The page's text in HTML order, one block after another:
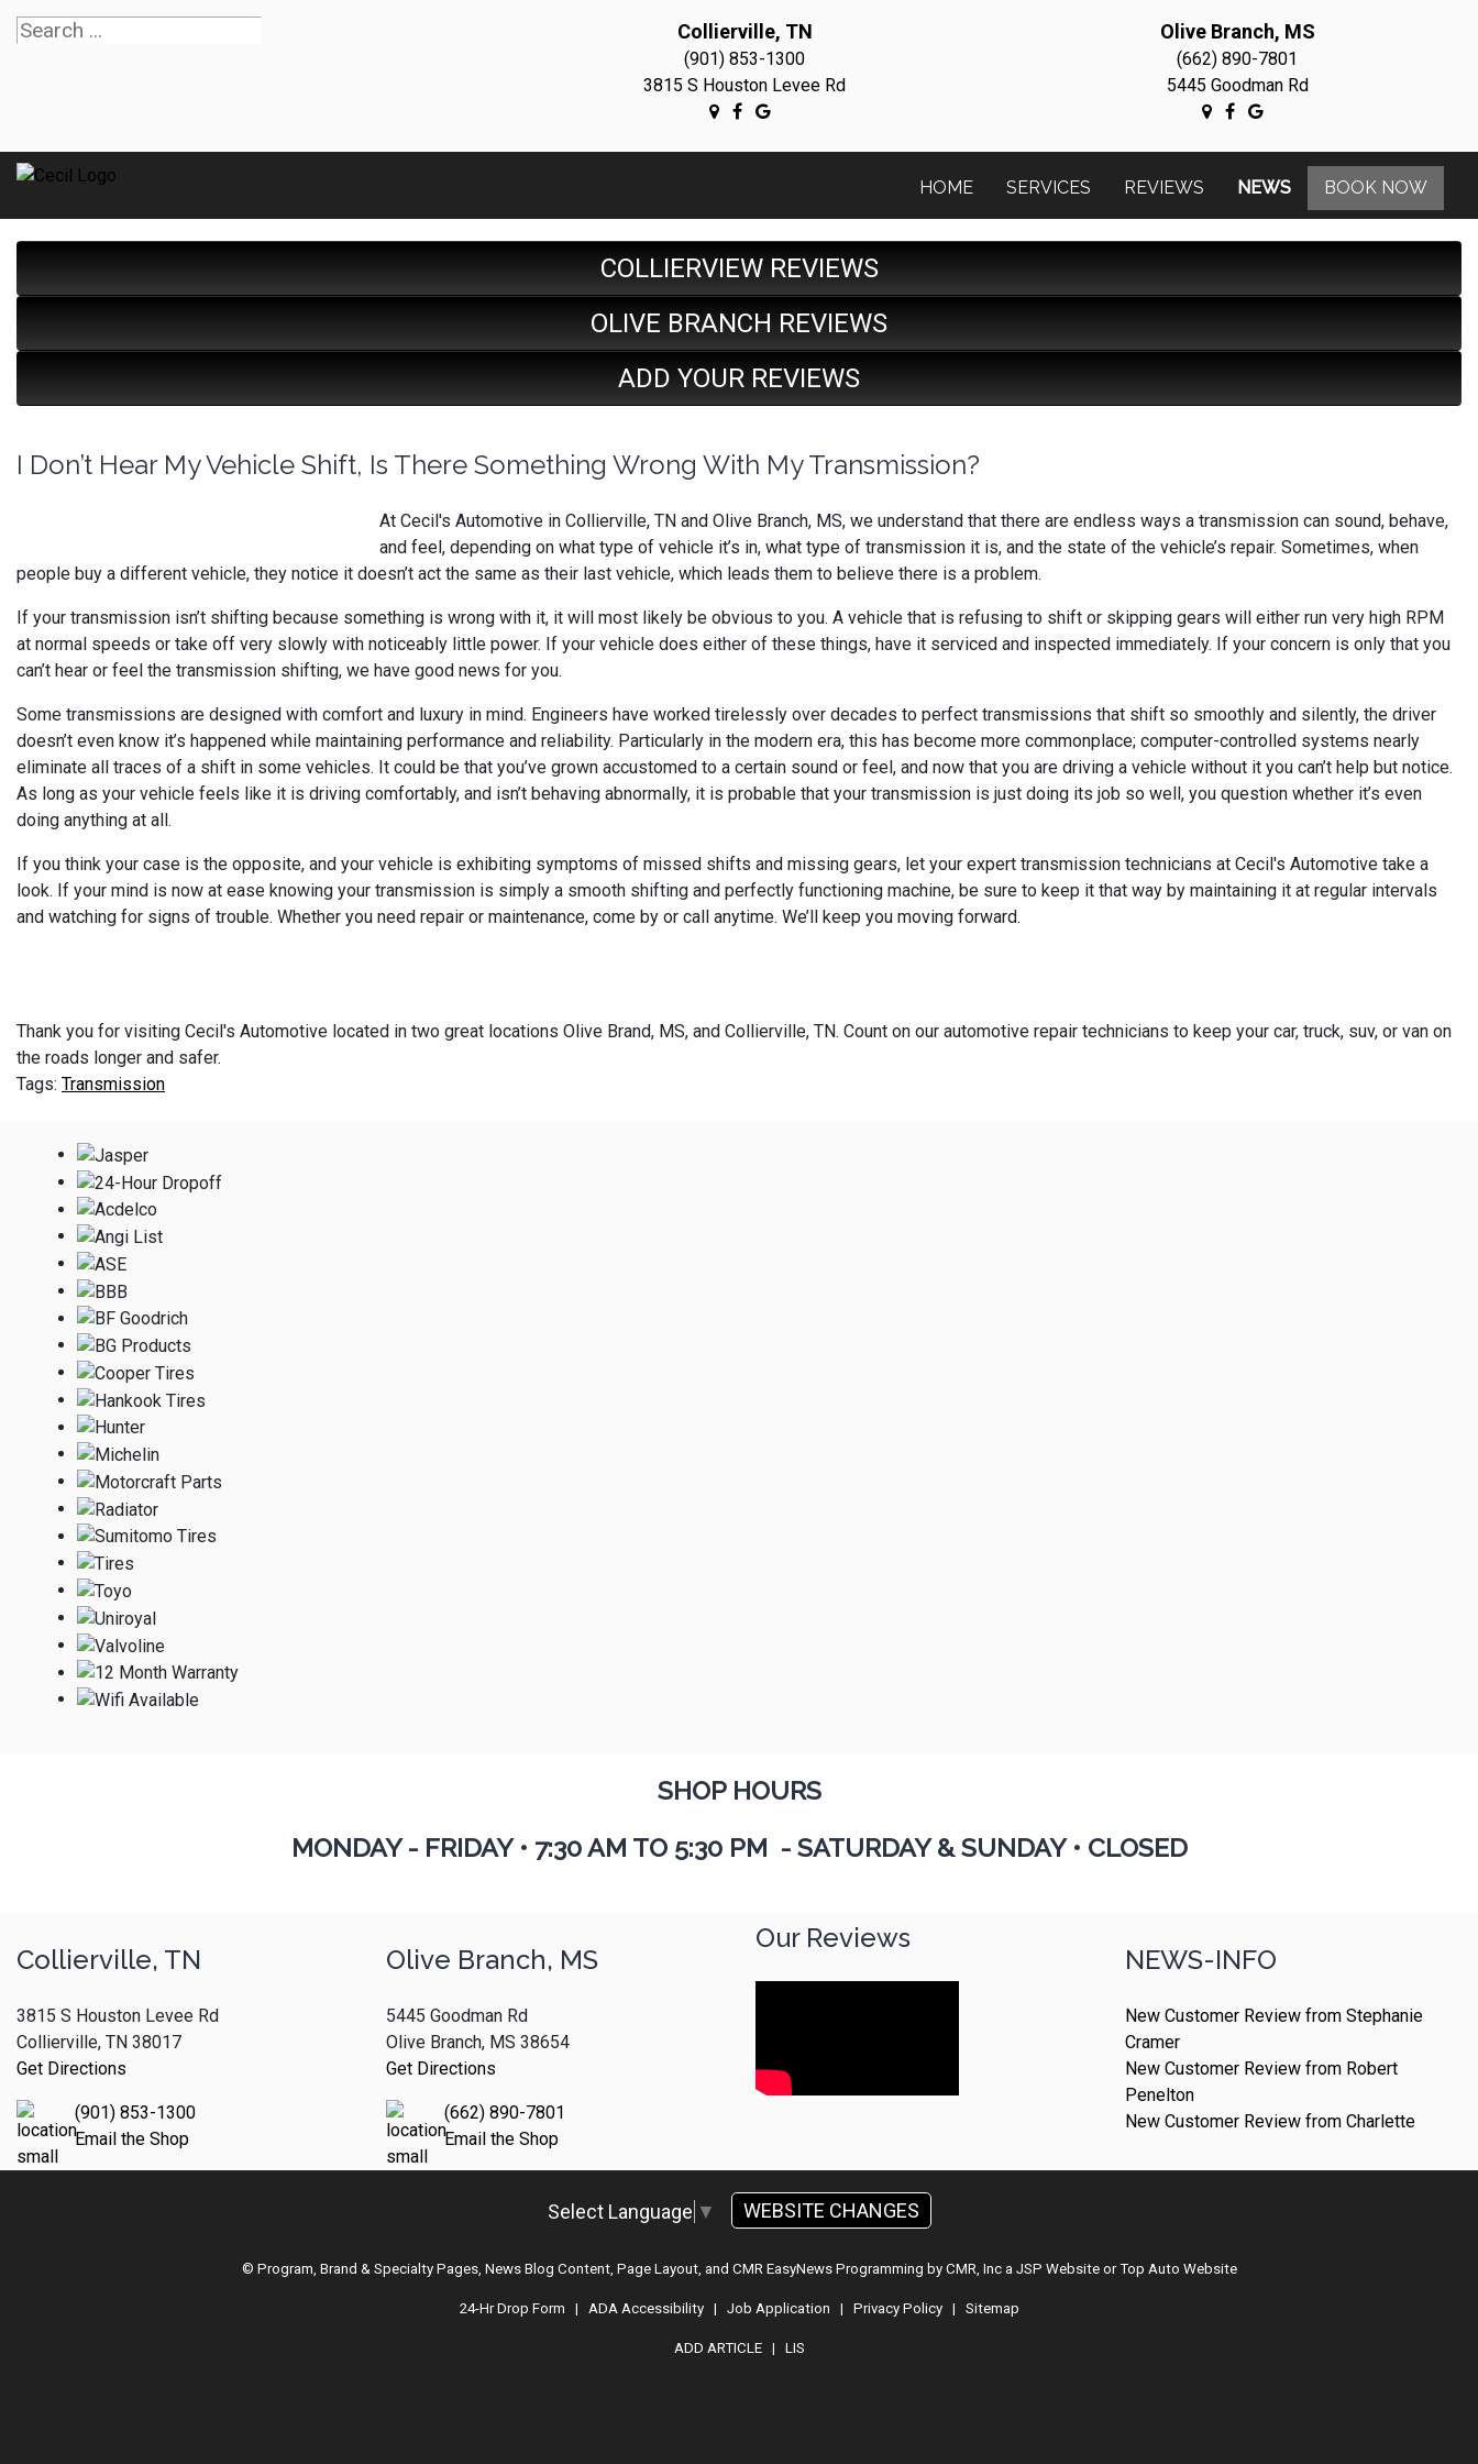
Collierville, TN
(901) 853-1300
3815 S Houston Levee Rd
Olive Branch, MS
(662) 890-7801
5445 Goodman Rd
HOME SERVICES REVIEWS NEWS BOOK NOW
COLLIERVIEW REVIEWS
OLIVE BRANCH REVIEWS
ADD YOUR REVIEWS
I Don’t Hear My Vehicle Shift, Is There Something Wrong With My Transmission?
At Cecil's Automotive in Collierville, TN and Olive Branch, MS, we understand that there are endless ways a transmission can sound, behave,
and feel, depending on what type of vehicle it’s in, what type of transmission it is, and the state of the vehicle’s repair. Sometimes, when
people buy a different vehicle, they notice it doesn’t act the same as their last vehicle, which leads them to believe there is a problem.
If your transmission isn’t shifting because something is wrong with it, it will most likely be obvious to you. A vehicle that is refusing to shift or skipping gears will either run very high RPM
at normal speeds or take off very slowly with noticeably little power. If your vehicle does either of these things, have it serviced and inspected immediately. If your concern is only that you
can’t hear or feel the transmission shifting, we have good news for you.
Some transmissions are designed with comfort and luxury in mind. Engineers have worked tirelessly over decades to perfect transmissions that shift so smoothly and silently, the driver
doesn’t even know it’s happened while maintaining performance and reliability. Particularly in the modern era, this has become more commonplace; computer-controlled systems nearly
eliminate all traces of a shift in some vehicles. It could be that you’ve grown accustomed to a certain sound or feel, and now that you are driving a vehicle without it you can’t help but notice.
As long as your vehicle feels like it is driving comfortably, and isn’t behaving abnormally, it is probable that your transmission is just doing its job so well, you question whether it’s even
doing anything at all.
If you think your case is the opposite, and your vehicle is exhibiting symptoms of missed shifts and missing gears, let your expert transmission technicians at Cecil's Automotive take a
look. If your mind is now at ease knowing your transmission is simply a smooth shifting and perfectly functioning machine, be sure to keep it that way by maintaining it at regular intervals
and watching for signs of trouble. Whether you need repair or maintenance, come by or call anytime. We’ll keep you moving forward.
Thank you for visiting Cecil's Automotive located in two great locations Olive Brand, MS, and Collierville, TN. Count on our automotive repair technicians to keep your car, truck, suv, or van on
the roads longer and safer.
Transmission
SHOP HOURS
MONDAY - FRIDAY • 7:30 AM TO 5:30 PM - SATURDAY & SUNDAY • CLOSED
Collierville, TN
3815 S Houston Levee Rd
Collierville, TN 38017
Get Directions
(901) 853-1300
Email the Shop
Olive Branch, MS
5445 Goodman Rd
Olive Branch, MS 38654
Get Directions
(662) 890-7801
Email the Shop
Our Reviews
NEWS-INFO
New Customer Review from Stephanie
Cramer
New Customer Review from Robert
Penelton
New Customer Review from Charlette
Select Language ▼ WEBSITE CHANGES
© Program, Brand & Specialty Pages, News Blog Content, Page Layout, and CMR EasyNews Programming by CMR, Inca JSP WebsiteorTop Auto Website
24-Hr Drop Form | ADA Accessibility| Job Application | Privacy Policy| Sitemap
ADD ARTICLE| LIS